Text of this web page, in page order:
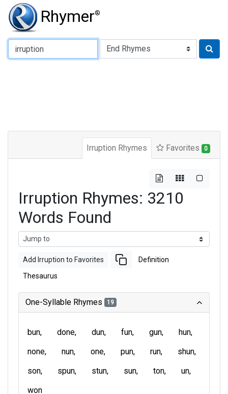
Rhymer®
Type of Rhyme:
Irruption Rhymes Favorites 0
Irruption Rhymes: 3210
Words Found
Add Irruption to Favorites Definition
Thesaurus
One-Syllable Rhymes 19
bun done dun fun gun
hun
none
nun one pun run
shun
son
spun stun sun ton
un
won